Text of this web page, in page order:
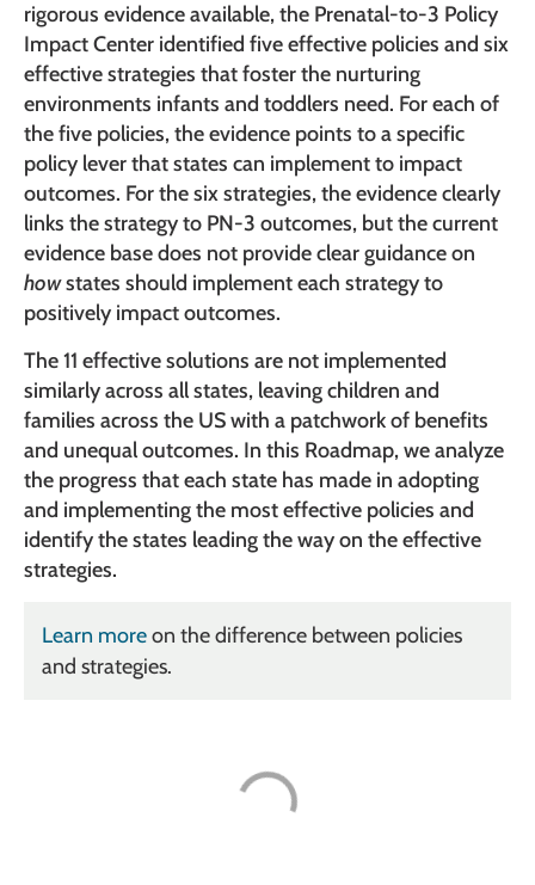
rigorous evidence available, the Prenatal-to-3 Policy
Impact Center identified five effective policies and six
effective strategies that foster the nurturing
environments infants and toddlers need. For each of
the five policies, the evidence points to a specific
policy lever that states can implement to impact
outcomes. For the six strategies, the evidence clearly
links the strategy to PN-3 outcomes, but the current
evidence base does not provide clear guidance on
howstates should implement each strategy to
positively impact outcomes.
The 11 effective solutions are not implemented
similarly across all states, leaving children and
families across the US with a patchwork of benefits
and unequal outcomes. In this Roadmap, we analyze
the progress that each state has made in adopting
and implementing the most effective policies and
identify the states leading the way on the effective
strategies.
Learn moreon the difference between policies
and strategies.